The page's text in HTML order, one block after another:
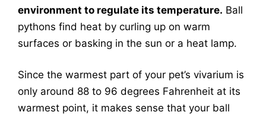
environment to regulate its temperature. Ball
pythons find heat by curling up on warm
surfaces or basking in the sun or a heat lamp.
Since the warmest part of your pet’s vivarium is
only around 88 to 96 degrees Fahrenheit at its
warmest point, it makes sense that your ball